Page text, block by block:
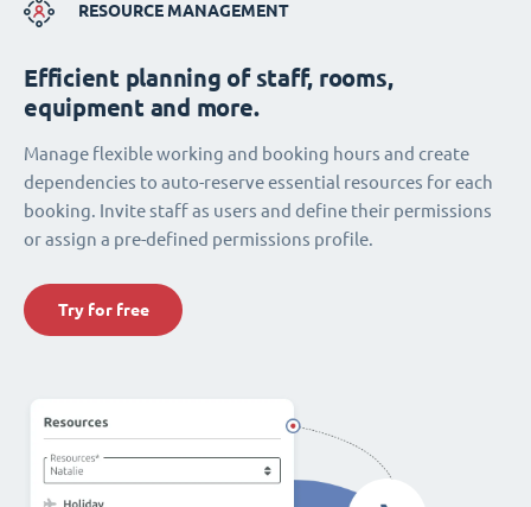
RESOURCE MANAGEMENT
Efficient planning of staff, rooms,
equipment and more.
Manage flexible working and booking hours and create
dependencies to auto-reserve essential resources for each
booking. Invite staff as users and define their permissions
or assign a pre-defined permissions profile.
Try for free